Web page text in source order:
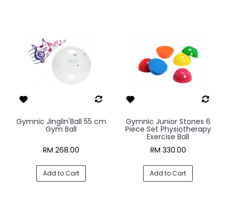
Gymnic Jinglin'Ball 55 cm
Gym Ball
RM 268.00
Add to Cart
Gymnic Junior Stones 6
Piece Set Physiotherapy
Exercise Ball
RM 330.00
Add to Cart